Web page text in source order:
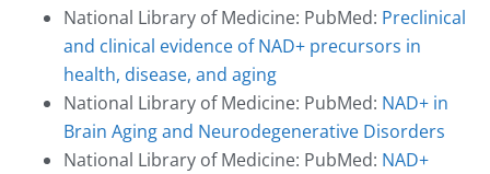
National Library of Medicine: PubMed: Preclinical
and clinical evidence of NAD+ precursors in
health, disease, and aging
National Library of Medicine: PubMed: NAD+ in
Brain Aging and Neurodegenerative Disorders
National Library of Medicine: PubMed: NAD+